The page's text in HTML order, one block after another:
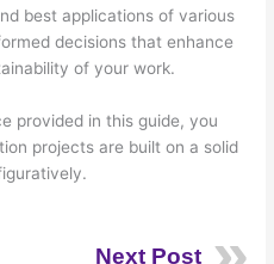
best applications of various
decisions that enhance
of your work.
provided in this guide, you
projects are built on a solid
Next Post